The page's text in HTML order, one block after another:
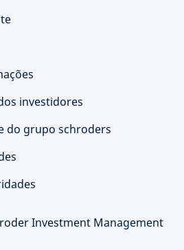
investidores
do grupo schroders
Investment Management